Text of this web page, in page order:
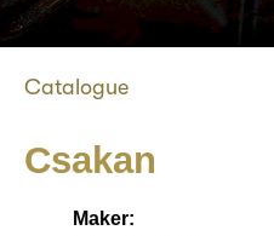
Catalogue
Csakan
Maker: